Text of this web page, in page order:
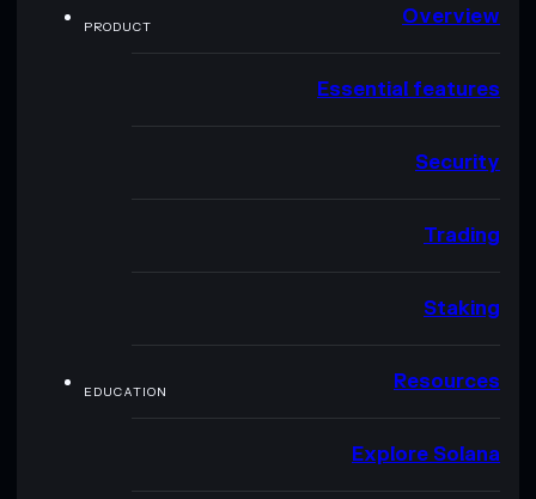
PRODUCT Overview
Essential features
Security
Trading
Staking
EDUCATION Resources
Explore Solana